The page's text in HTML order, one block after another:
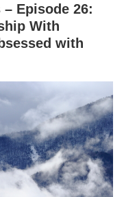
Episode 26:
With
with